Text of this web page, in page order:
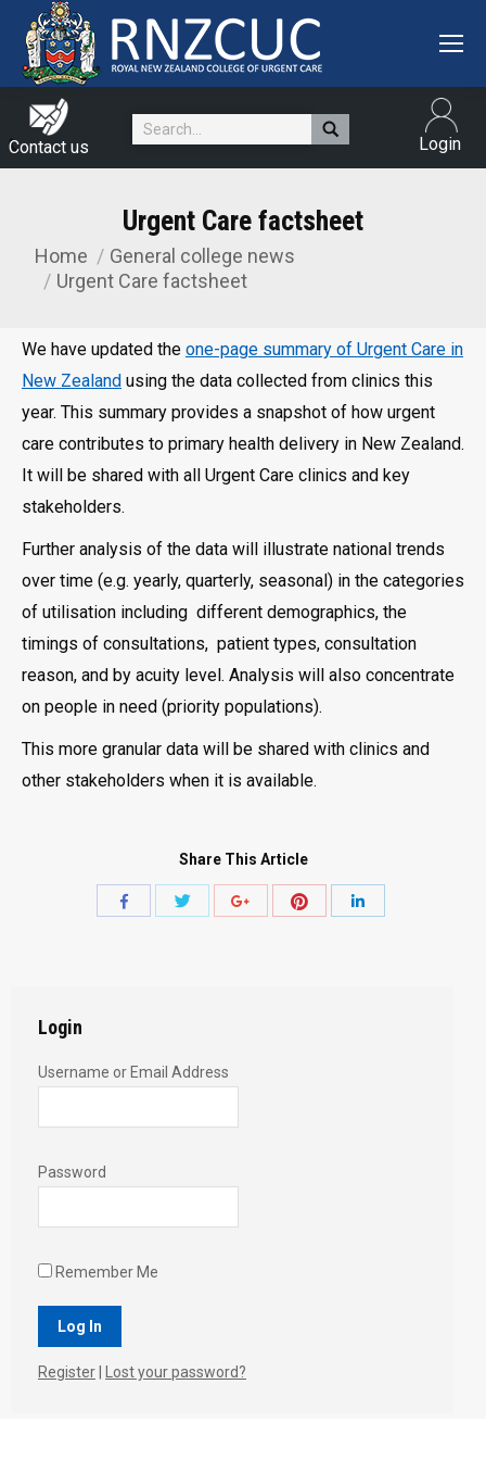
Contact us
Search: Login
Urgent Care factsheet
You are here:
Home
General college news
Urgent Care factsheet
We have updated the one-page summary of Urgent Care in
New Zealand using the data collected from clinics this
year. This summary provides a snapshot of how urgent
care contributes to primary health delivery in New Zealand.
It will be shared with all Urgent Care clinics and key
stakeholders.
Further analysis of the data will illustrate national trends
over time (e.g. yearly, quarterly, seasonal) in the categories
of utilisation including different demographics, the
timings of consultations, patient types, consultation
reason, and by acuity level. Analysis will also concentrate
on people in need (priority populations).
This more granular data will be shared with clinics and
other stakeholders when it is available.
Share This Article
Share
Share
Login
Username or Email Address
Password
Remember Me
Register Lost your password?